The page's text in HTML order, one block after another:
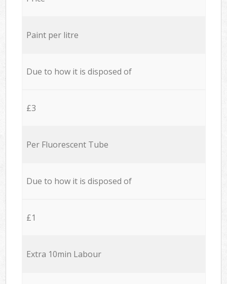
Paint per litre
Due to how it is disposed of
£3
Per Fluorescent Tube
Due to how it is disposed of
£1
Extra 10min Labour